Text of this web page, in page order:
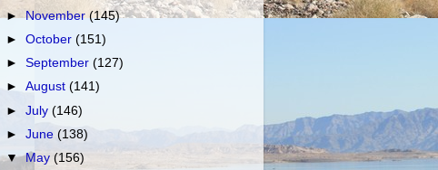
►November(145)
►October(151)
►September(127)
►August(141)
►July(146)
►June(138)
▼May(156)